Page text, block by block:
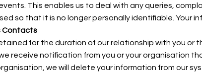
This enables us to deal with any queries,
so that it is no longer personally identifiable. Your
Contacts
for the duration of our relationship with you or
receive notification from you or your organisation
we will delete your information from our